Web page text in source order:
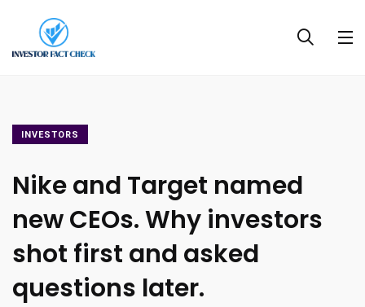
INVESTORS
Nike and Target named
new CEOs. Why investors
shot first and asked
questions later.